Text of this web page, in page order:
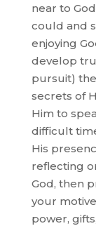
near to
could and
enjoying
develop
pursuit)
secrets of
Him to
difficult
His
reflecting
God, then
your
power,